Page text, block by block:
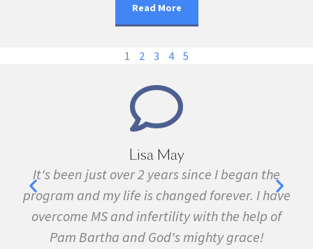
Read More
1 2 3 4 5
Marie Grace
I have been sick all my life with MS, cancer,
fibromyalgia, Lyme Disease, Bell's Palsy, and
many other conditions. I started the program in
February. In three months I was almost